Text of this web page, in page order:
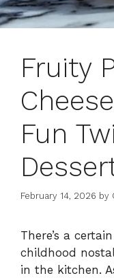
Fruity
Fun
February 14, 2026 by
There’s a
childhood
in the kitchen.